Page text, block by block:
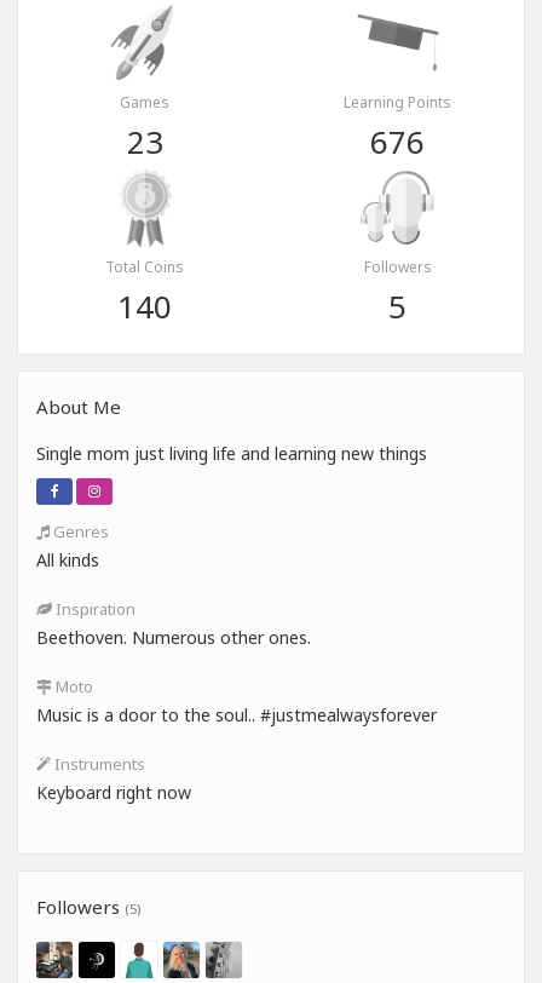
Games
23
Learning Points
676
Total Coins
140
Followers
5
About Me
Single mom just living life and learning new things
Genres
All kinds
Inspiration
Beethoven. Numerous other ones.
Moto
Music is a door to the soul.. #justmealwaysforever
Instruments
Keyboard right now
Followers (5)